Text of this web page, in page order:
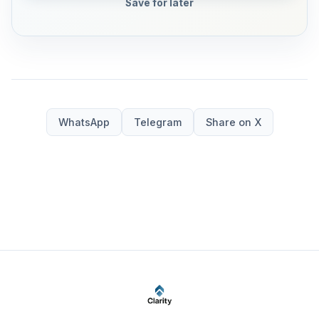
Save for later
WhatsApp Telegram Share on X